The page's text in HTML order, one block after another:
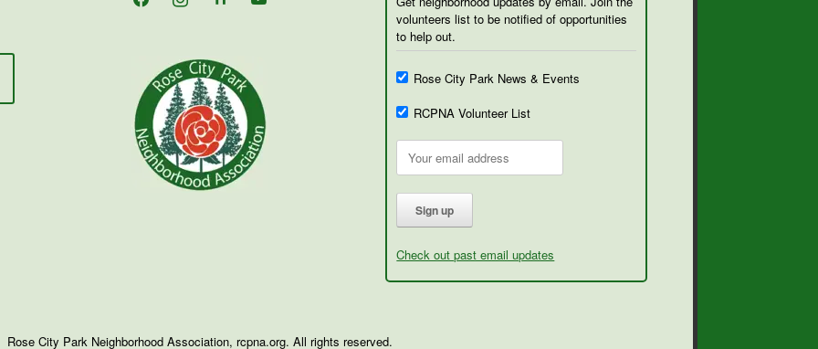
volunteers list to be notified of opportunities
to help out.
Rose City Park News & Events
RCPNA Volunteer List
Check out past email updates
Rose City Park Neighborhood Association, rcpna.org. All rights reserved.